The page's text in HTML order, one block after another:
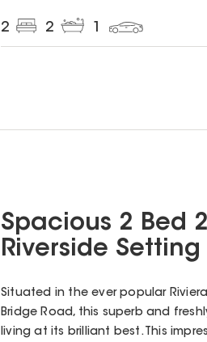
2 2 1
Spacious 2 Bed
Riverside Setting
Situated in the ever popular
Bridge Road, this superb and
living at its brilliant best. This